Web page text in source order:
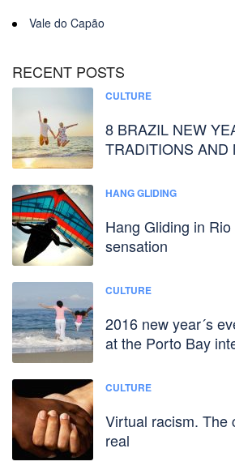
Vale do Capão
RECENT POSTS
CULTURE
8 BRAZIL NEW
TRADITIONS AND
HANG GLIDING
Hang Gliding in
sensation
CULTURE
2016 new year´s
at the Porto Bay
CULTURE
Virtual racism. The
real